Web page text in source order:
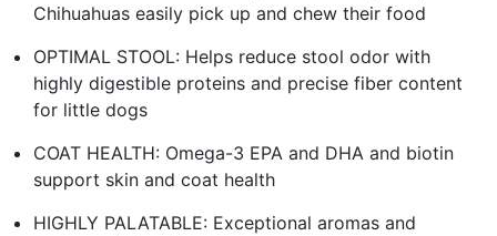
Chihuahuas easily pick up and chew their food
OPTIMAL STOOL: Helps reduce stool odor with
highly digestible proteins and precise fiber content
for little dogs
COAT HEALTH: Omega-3 EPA and DHA and biotin
support skin and coat health
HIGHLY PALATABLE: Exceptional aromas and